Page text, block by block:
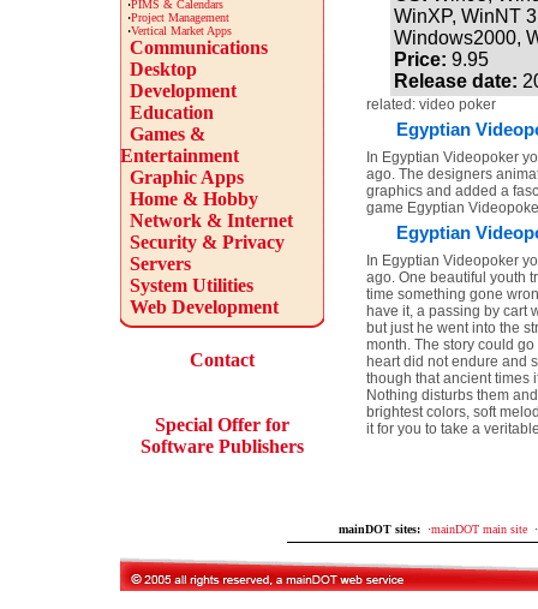
·PIMS & Calendars
·Project Management
·Vertical Market Apps
Communications
Desktop
Development
Education
Games &
Entertainment
Graphic Apps
Home & Hobby
Network & Internet
Security & Privacy
Servers
System Utilities
Web Development
Contact
Special Offer for
Software Publishers
WinXP, WinNT
Windows2000,
Price: 9.95
Release date:
related: video poker
Egyptian
In Egyptian Videopoker
ago. The designers
graphics and added a
game Egyptian
Egyptian
In Egyptian Videopoker
ago. One beautiful youth
time something gone
have it, a passing by cart
but just he went into the
month. The story could
heart did not endure and
though that ancient times
Nothing disturbs them
brightest colors, soft
it for you to take a
mainDOT sites: ·mainDOT main site ·